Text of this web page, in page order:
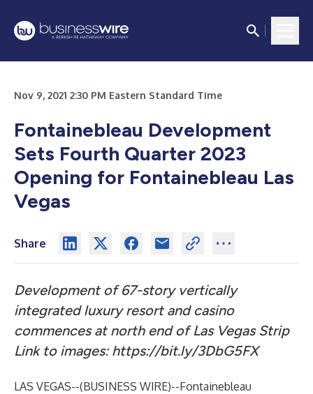
Nov 9, 2021 2:30 PM Eastern Standard Time
Fontainebleau Development
Sets Fourth Quarter 2023
Opening for Fontainebleau Las
Vegas
Share
Development of 67-story vertically
integrated luxury resort and casino
commences at north end of Las Vegas Strip
Link to images: https://bit.ly/3DbG5FX
LAS VEGAS--(BUSINESS WIRE)--Fontainebleau